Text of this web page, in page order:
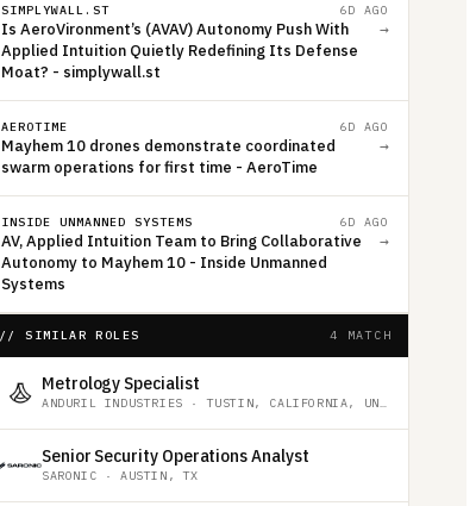
SIMPLYWALL.ST 6D AGO
Is AeroVironment’s (AVAV) Autonomy Push With
Applied Intuition Quietly Redefining Its Defense
Moat? - simplywall.st
→
AEROTIME 6D AGO
Mayhem 10 drones demonstrate coordinated
swarm operations for first time - AeroTime
→
INSIDE UNMANNED SYSTEMS 6D AGO
AV, Applied Intuition Team to Bring Collaborative
Autonomy to Mayhem 10 - Inside Unmanned
Systems
→
// SIMILAR ROLES 4 MATCH
Metrology Specialist
ANDURIL INDUSTRIES ·TUSTIN, CALIFORNIA, UNITED STATES
Senior Security Operations Analyst
SARONIC ·AUSTIN, TX